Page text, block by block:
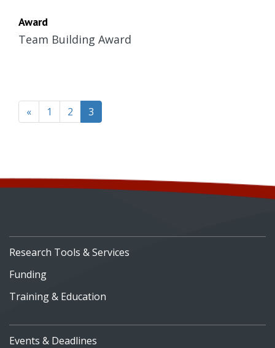
Award
Team Building Award
« 1 2 3
Research Tools & Services
Funding
Training & Education
Events & Deadlines